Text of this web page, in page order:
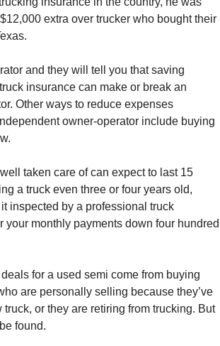
extra over trucker who bought their
and they will tell you that saving
insurance can make or break an
Other ways to reduce expenses
owner-operator include buying
taken care of can expect to last 15
a truck even three or four years old,
inspected by a professional truck
your monthly payments down four hundred
for a used semi come from buying
are personally selling because they’ve
or they are retiring from trucking. But
found.